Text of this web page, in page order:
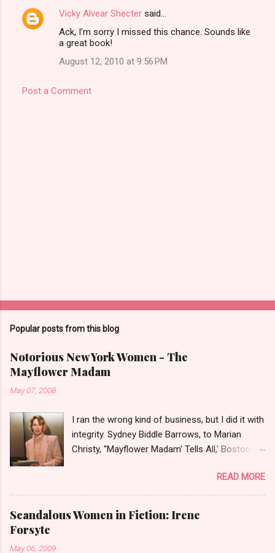
Vicky Alvear Shecter said…
Ack, I'm sorry I missed this chance. Sounds like
a great book!
August 12, 2010 at 9:56 PM
Post a Comment
Popular posts from this blog
Notorious New York Women - The
Mayflower Madam
May 07, 2008
I ran the wrong kind of business, but I did it with
integrity. Sydney Biddle Barrows, to Marian
Christy, ''Mayflower Madam' Tells All,' Boston
prostitution the oldest profession. Its been
around since probably man first walked upright,
and the debate on whether or not to legalize it
as raged almost as long. Recently with the Eliot
READ MORE
Scandalous Women in Fiction: Irene
Forsyte
May 06, 2009